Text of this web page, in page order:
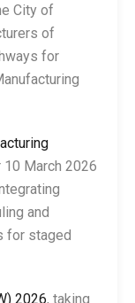
City of
of
for
March 2026
and
for staged
2026, taking